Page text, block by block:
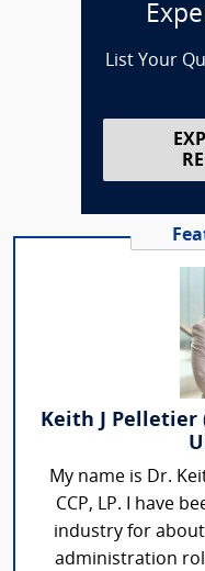
List Your
Keith J
My name is Dr.
CCP, LP. I have
industry for
administration